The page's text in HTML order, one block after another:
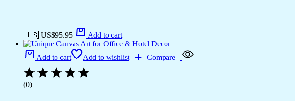
🇺🇸 US$95.95 Add to cart
Add to cart Add to wishlist Compare
(0)